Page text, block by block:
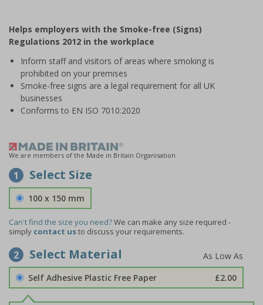
of
1
Helps employers with the Smoke-free (Signs)
Regulations 2012 in the workplace
Inform staff and visitors of areas where smoking is
prohibited on your premises
Smoke-free signs are a legal requirement for all UK
businesses
Conforms to EN ISO 7010:2020
We are members of the Made in Britain Organisation
1 Select Size
100 x 150 mm
Can't find the size you need?We can make any size required -
simply contact usto discuss your requirements.
2 Select Material
Self Adhesive Plastic Free Paper £2.00